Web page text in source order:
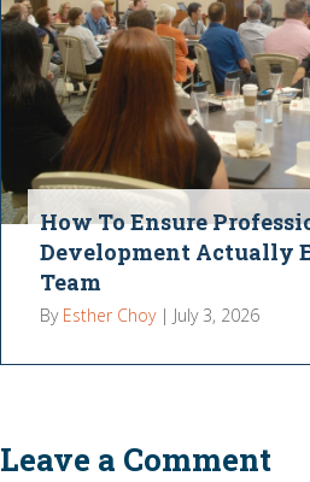
How To Ensure
Development Actually
Team
By Esther Choy | July 3, 2026
Leave a Comment